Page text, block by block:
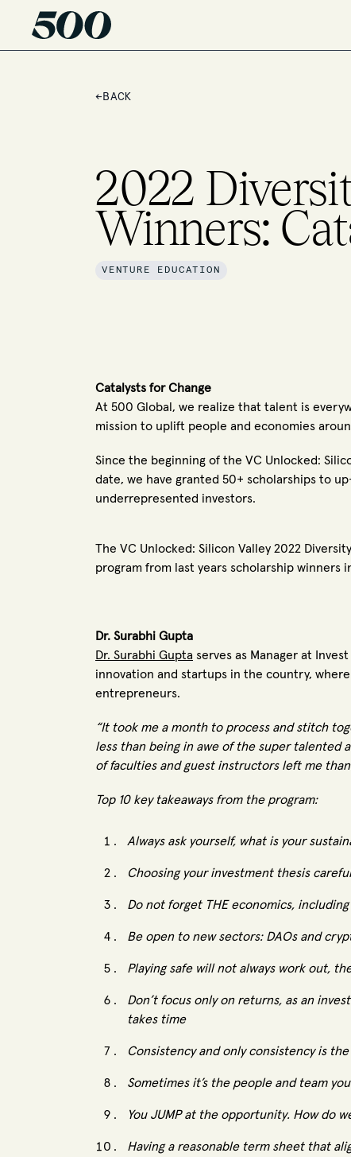
← BACK
2022
Winners:
VENTURE EDUCATION
Catalysts for Change
At 500 Global, we realize that talent is
mission to uplift people and economies
Since the beginning of the VC Unlocked:
date, we have granted 50+ scholarships to
underrepresented investors.
The VC Unlocked: Silicon Valley 2022
program from last years scholarship winners
Dr. Surabhi Gupta
Dr. Surabhi Gupta serves as Manager at
innovation and startups in the country,
entrepreneurs.
“It took me a month to process and stitch
less than being in awe of the super talented
of faculties and guest instructors left me
Top 10 key takeaways from the program:
Always ask yourself, what is your
Choosing your investment thesis
Do not forget THE economics,
Be open to new sectors: DAOs and
Playing safe will not always work out,
Don’t focus only on returns, as an
takes time
Consistency and only consistency is the
Sometimes it’s the people and team
You JUMP at the opportunity. How do
Having a reasonable term sheet that